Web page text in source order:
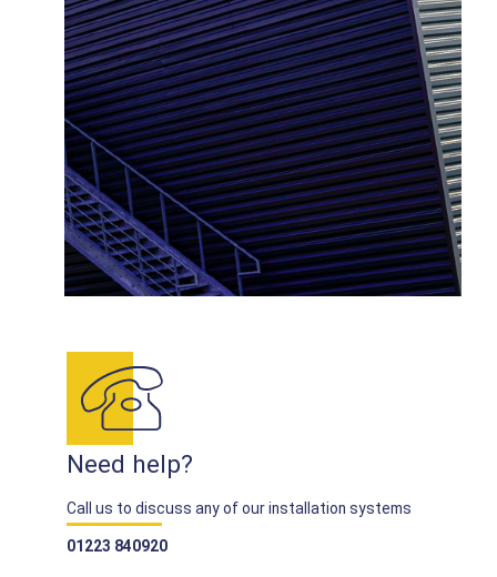
Need help?
Call us to discuss any of our installation systems
01223 840920